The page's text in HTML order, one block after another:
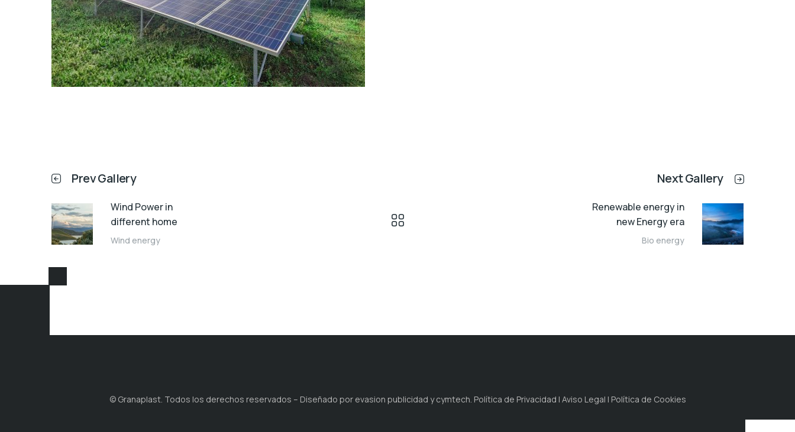
Prev Gallery
Wind Power in
different home
Wind energy
Next Gallery
Renewable energy in
new Energy era
Bio energy
© Granaplast. Todos los derechos reservados – Diseñado por evasion publicidad y cymtech. Política de Privacidad | Aviso Legal | Política de Cookies